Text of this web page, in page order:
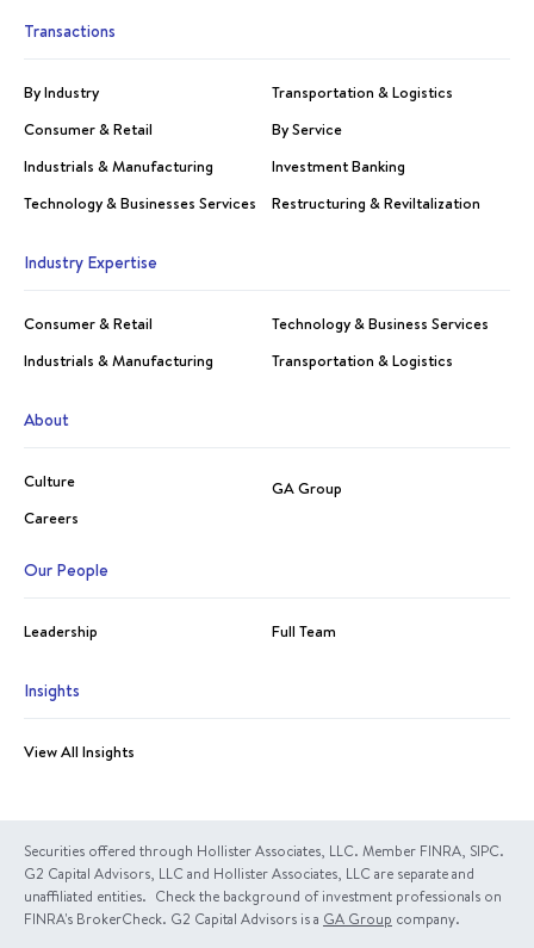
Transactions
By Industry
Consumer & Retail
Industrials & Manufacturing
Technology & Businesses Services
Transportation & Logistics
By Service
Investment Banking
Restructuring & Reviltalization
Industry Expertise
Consumer & Retail
Industrials & Manufacturing
Technology & Business Services
Transportation & Logistics
About
Culture
Careers
GA Group
Our People
Leadership Full Team
Insights
View All Insights
Securities offered through Hollister Associates, LLC. Member FINRA, SIPC.
G2 Capital Advisors, LLC and Hollister Associates, LLC are separate and
unaffiliated entities. Check the background of investment professionals on
FINRA's BrokerCheck. G2 Capital Advisors is a GA Group company.